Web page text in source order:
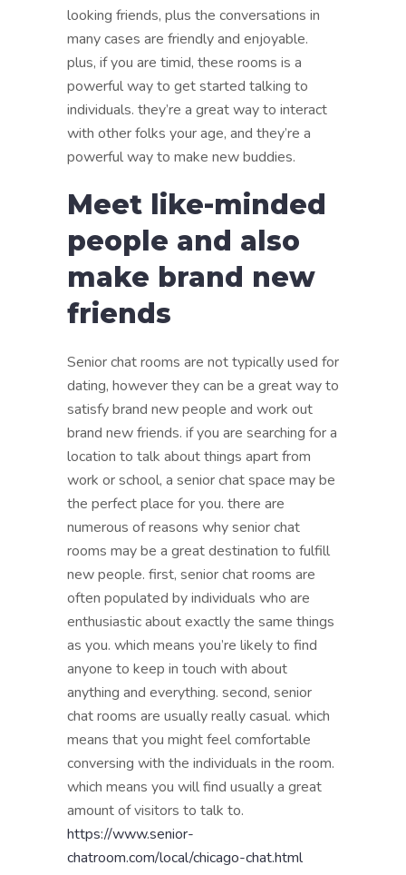
looking friends, plus the conversations in
many cases are friendly and enjoyable.
plus, if you are timid, these rooms is a
powerful way to get started talking to
individuals. they’re a great way to interact
with other folks your age, and they’re a
powerful way to make new buddies.
Meet like-minded
people and also
make brand new
friends
Senior chat rooms are not typically used for
dating, however they can be a great way to
satisfy brand new people and work out
brand new friends. if you are searching for a
location to talk about things apart from
work or school, a senior chat space may be
the perfect place for you. there are
numerous of reasons why senior chat
rooms may be a great destination to fulfill
new people. first, senior chat rooms are
often populated by individuals who are
enthusiastic about exactly the same things
as you. which means you’re likely to find
anyone to keep in touch with about
anything and everything. second, senior
chat rooms are usually really casual. which
means that you might feel comfortable
conversing with the individuals in the room.
which means you will find usually a great
amount of visitors to talk to.
https://www.senior-
chatroom.com/local/chicago-chat.html